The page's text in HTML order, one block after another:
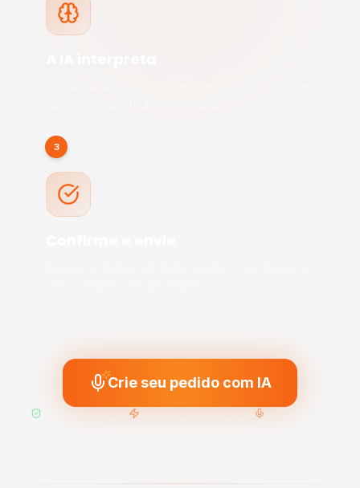
3
Crie seu pedido com IA